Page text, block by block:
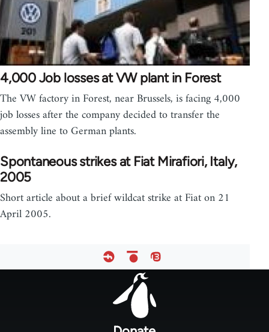
4,000 Job losses at VW plant in Forest
The VW factory in Forest, near Brussels, is facing 4,000
job losses after the company decided to transfer the
assembly line to German plants.
Spontaneous strikes at Fiat Mirafiori, Italy,
2005
Short article about a brief wildcat strike at Fiat on 21
April 2005.